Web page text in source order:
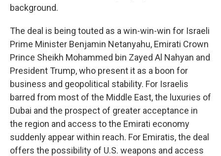
background.
The deal is being touted as a win-win-win for Israeli
Prime Minister Benjamin Netanyahu, Emirati Crown
Prince Sheikh Mohammed bin Zayed Al Nahyan and
President Trump, who present it as a boon for
business and geopolitical stability. For Israelis
barred from most of the Middle East, the luxuries of
Dubai and the prospect of greater acceptance in
the region and access to the Emirati economy
suddenly appear within reach. For Emiratis, the deal
offers the possibility of U.S. weapons and access